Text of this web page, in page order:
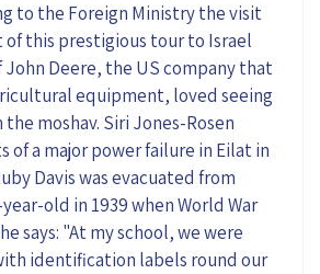
to the Foreign Ministry the visit
this prestigious tour to Israel
Deere, the US company that
equipment, loved seeing
moshav. Siri Jones-Rosen
of a major power failure in Eilat in
Davis was evacuated from
old in 1939 when World War
says: "At my school, we were
identification labels round our